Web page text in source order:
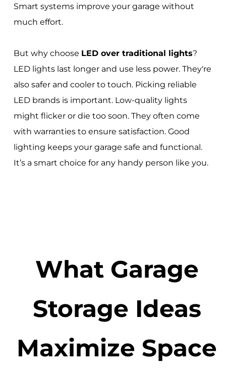
Smart systems improve your garage without
much effort.
But why choose LED over traditional lights?
LED lights last longer and use less power. They're
also safer and cooler to touch. Picking reliable
LED brands is important. Low-quality lights
might flicker or die too soon. They often come
with warranties to ensure satisfaction. Good
lighting keeps your garage safe and functional.
It’s a smart choice for any handy person like you.
What Garage
Storage Ideas
Maximize Space